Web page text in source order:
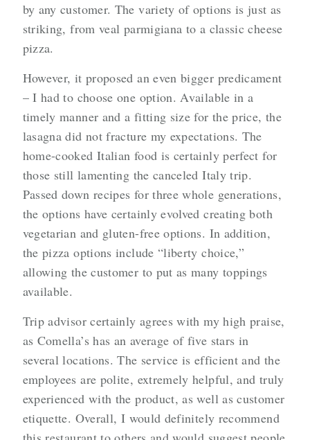
by any customer. The variety of options is just as
striking, from veal parmigiana to a classic cheese
pizza.
However, it proposed an even bigger predicament
– I had to choose one option. Available in a
timely manner and a fitting size for the price, the
lasagna did not fracture my expectations. The
home-cooked Italian food is certainly perfect for
those still lamenting the canceled Italy trip.
Passed down recipes for three whole generations,
the options have certainly evolved creating both
vegetarian and gluten-free options. In addition,
the pizza options include “liberty choice,”
allowing the customer to put as many toppings
available.
Trip advisor certainly agrees with my high praise,
as Comella’s has an average of five stars in
several locations. The service is efficient and the
employees are polite, extremely helpful, and truly
experienced with the product, as well as customer
etiquette. Overall, I would definitely recommend